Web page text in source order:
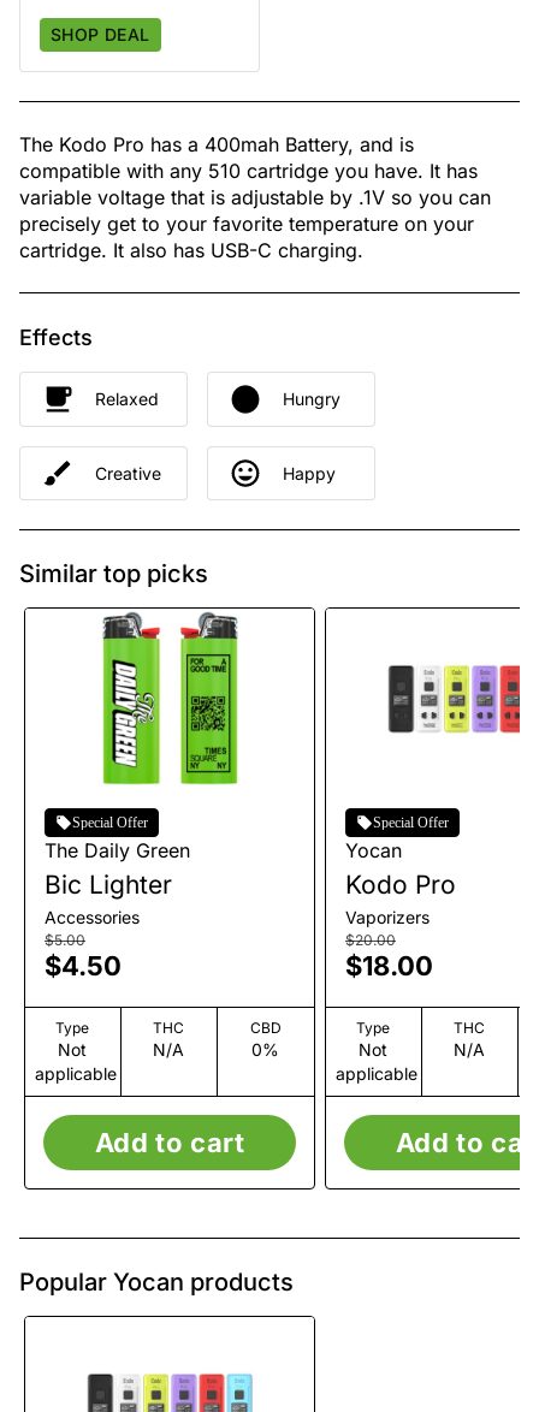
SHOP DEAL
The Kodo Pro has a 400mah Battery, and is
compatible with any 510 cartridge you have. It has
variable voltage that is adjustable by .1V so you can
precisely get to your favorite temperature on your
cartridge. It also has USB-C charging.
Effects
Relaxed Hungry
Creative Happy
Similar top picks
Special Offer
The Daily Green
Bic Lighter
Accessories
$5.00
$4.50
Type
Not
applicable
THC
N/A
CBD
0%
Add to cart
Special Offer
Yocan
Kodo Pro
Vaporizers
$20.00
$18.00
Type
Not
applicable
THC
N/A
Add to
Popular Yocan products